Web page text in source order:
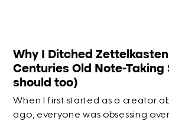
Why I Ditched
Centuries Old Note-Taking
should too)
When I first started as a creator
ago, everyone was obsessing